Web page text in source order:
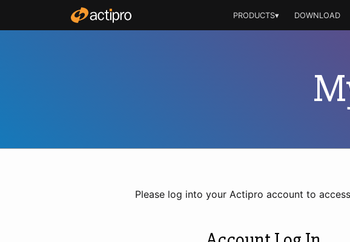
PRODUCTS▾ DOWNLOAD
Please log into your Actipro account to